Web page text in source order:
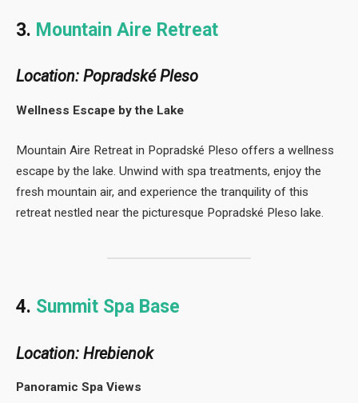
3. Mountain Aire Retreat
Location: Popradské Pleso
Wellness Escape by the Lake
Mountain Aire Retreat in Popradské Pleso offers a wellness
escape by the lake. Unwind with spa treatments, enjoy the
fresh mountain air, and experience the tranquility of this
retreat nestled near the picturesque Popradské Pleso lake.
4. Summit Spa Base
Location: Hrebienok
Panoramic Spa Views